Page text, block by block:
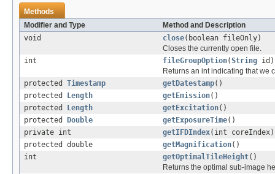
Methods
Modifier and Type
Method and Description
void
close(boolean fileOnly)
Closes the currently open file.
int
fileGroupOption(String id)
Returns an int indicating that we
protected Timestamp getDatestamp()
protected
Length getEmission()
protected
Length getExcitation()
protected
Double getExposureTime()
private int
getIFDIndex(int coreIndex)
protected double
getMagnification()
int
getOptimalTileHeight()
Returns the optimal sub-image